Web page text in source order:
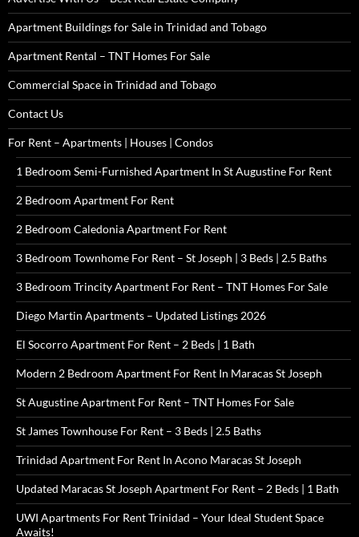
Apartment Buildings for Sale in Trinidad and Tobago
Apartment Rental – TNT Homes For Sale
Commercial Space in Trinidad and Tobago
Contact Us
For Rent – Apartments | Houses | Condos
1 Bedroom Semi-Furnished Apartment In St Augustine For Rent
2 Bedroom Apartment For Rent
2 Bedroom Caledonia Apartment For Rent
3 Bedroom Townhome For Rent – St Joseph | 3 Beds | 2.5 Baths
3 Bedroom Trincity Apartment For Rent – TNT Homes For Sale
Diego Martin Apartments – Updated Listings 2026
El Socorro Apartment For Rent – 2 Beds | 1 Bath
Modern 2 Bedroom Apartment For Rent In Maracas St Joseph
St Augustine Apartment For Rent – TNT Homes For Sale
St James Townhouse For Rent – 3 Beds | 2.5 Baths
Trinidad Apartment For Rent In Acono Maracas St Joseph
Updated Maracas St Joseph Apartment For Rent – 2 Beds | 1 Bath
UWI Apartments For Rent Trinidad – Your Ideal Student Space
Awaits!